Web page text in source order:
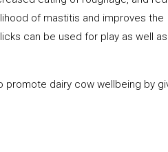
of mastitis and improves the
can be used for play as well as
promote dairy cow wellbeing by